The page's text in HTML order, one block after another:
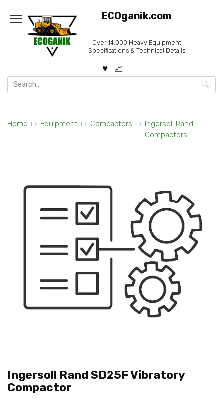
content
ECOganik.com
Over 14.000 Heavy Equipment
Specifications & Technical Details
Search
for:
Home Equipment Compactors
Ingersoll Rand
Compactors
Ingersoll Rand SD25F Vibratory
Compactor